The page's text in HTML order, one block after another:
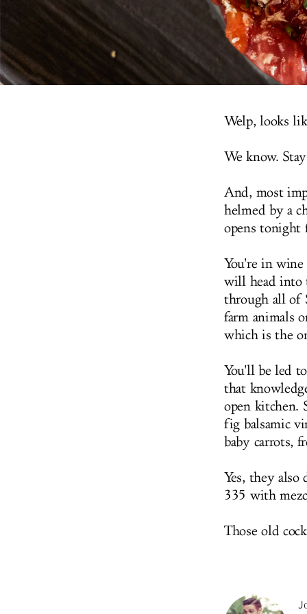
Welp, looks
We know.
And, most
helmed by a
opens tonight
You're in
will head into
through all of
farm animals
which is the
You'll be led
that
open kitchen.
fig balsamic
baby carrots,
Yes, they
335 with
Those old